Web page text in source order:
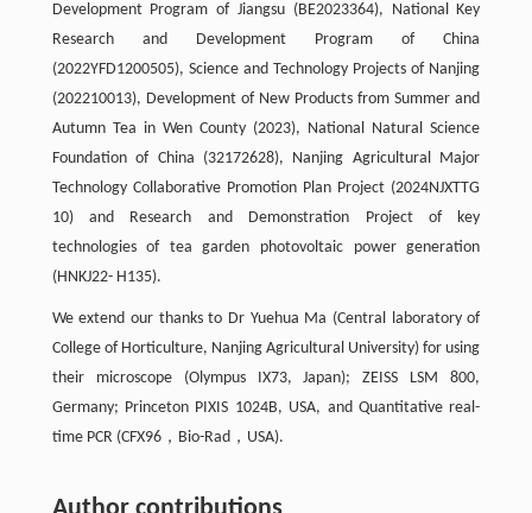
Development Program of Jiangsu (BE2023364), National Key
Research and Development Program of China
(2022YFD1200505), Science and Technology Projects of Nanjing
(202210013), Development of New Products from Summer and
Autumn Tea in Wen County (2023), National Natural Science
Foundation of China (32172628), Nanjing Agricultural Major
Technology Collaborative Promotion Plan Project (2024NJXTTG
10) and Research and Demonstration Project of key
technologies of tea garden photovoltaic power generation
(HNKJ22- H135).
We extend our thanks to Dr Yuehua Ma (Central laboratory of
College of Horticulture, Nanjing Agricultural University) for using
their microscope (Olympus IX73, Japan); ZEISS LSM 800,
Germany; Princeton PIXIS 1024B, USA, and Quantitative real-
time PCR (CFX96，Bio-Rad，USA).